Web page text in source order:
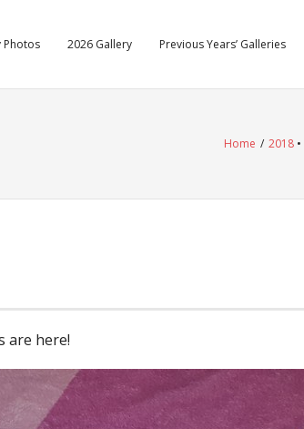
Photos 2026 Gallery Previous Years’ Galleries
Home / 2018 •
are here!